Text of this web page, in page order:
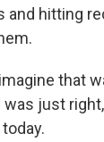
and hitting
imagine that
just